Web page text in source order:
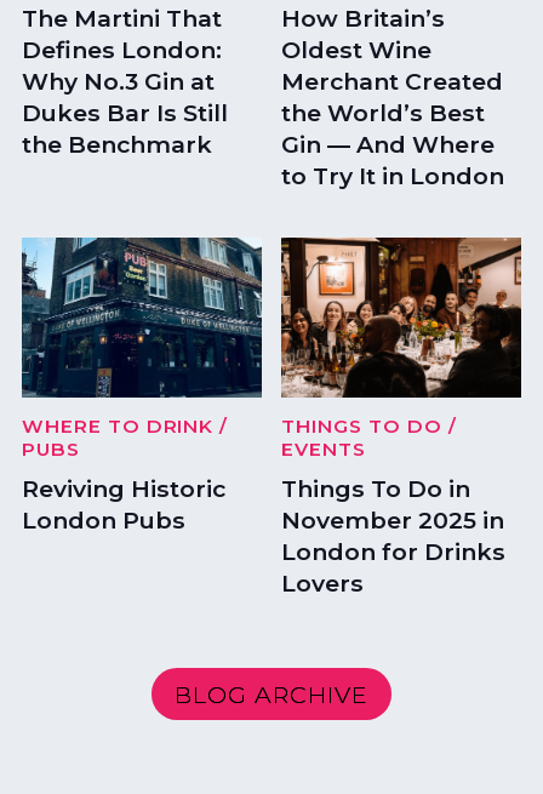
The Martini That
Defines London:
Why No.3 Gin at
Dukes Bar Is Still
the Benchmark
How Britain’s
Oldest Wine
Merchant Created
the World’s Best
Gin — And Where
to Try It in London
WHERE TO DRINK /
PUBS
Reviving Historic
London Pubs
THINGS TO DO /
EVENTS
Things To Do in
November 2025 in
London for Drinks
Lovers
BLOG ARCHIVE